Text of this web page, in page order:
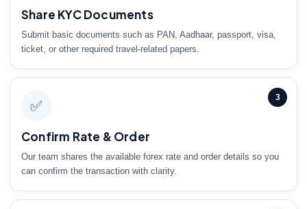
Share KYC Documents
Submit basic documents such as PAN, Aadhaar, passport, visa,
ticket, or other required travel-related papers.
3
✅
Confirm Rate & Order
Our team shares the available forex rate and order details so you
can confirm the transaction with clarity.